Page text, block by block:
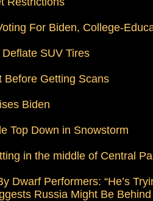
For Biden, College-
SUV Tires
Before Getting Scans
Biden
Top Down in Snowstorm
in the middle of Central
Dwarf Performers: “He’s
Russia Might Be